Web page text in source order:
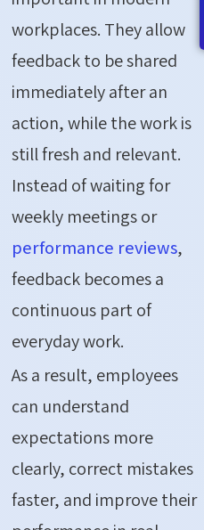
workplaces. They allow
feedback to be shared
immediately after an
action, while the work is
still fresh and relevant.
Instead of waiting for
weekly meetings or
performance reviews,
feedback becomes a
continuous part of
everyday work.
As a result, employees
can understand
expectations more
clearly, correct mistakes
faster, and improve their